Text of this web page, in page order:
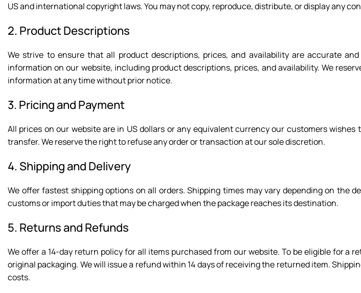
US and international copyright laws. You may not copy, reproduce, distribute, or display any
2. Product Descriptions
We strive to ensure that all product descriptions, prices, and availability are accurate
information on our website, including product descriptions, prices, and availability. We
information at any time without prior notice.
3. Pricing and Payment
All prices on our website are in US dollars or any equivalent currency our customers
transfer. We reserve the right to refuse any order or transaction at our sole discretion.
4. Shipping and Delivery
We offer fastest shipping options on all orders. Shipping times may vary depending on
customs or import duties that may be charged when the package reaches its destination.
5. Returns and Refunds
We offer a 14-day return policy for all items purchased from our website. To be eligible for
original packaging. We will issue a refund within 14 days of receiving the returned item.
costs.